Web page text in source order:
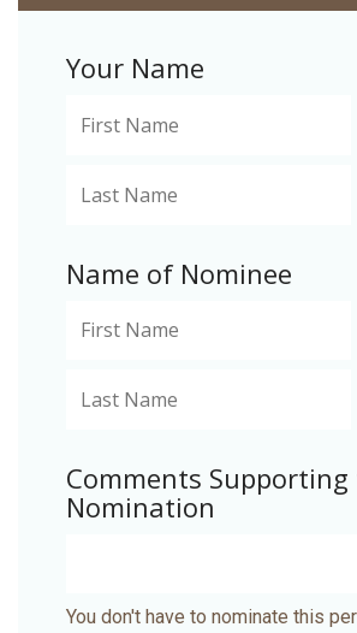
Your Name
Name of Nominee
Comments Supporting
Nomination
You don't have to nominate this